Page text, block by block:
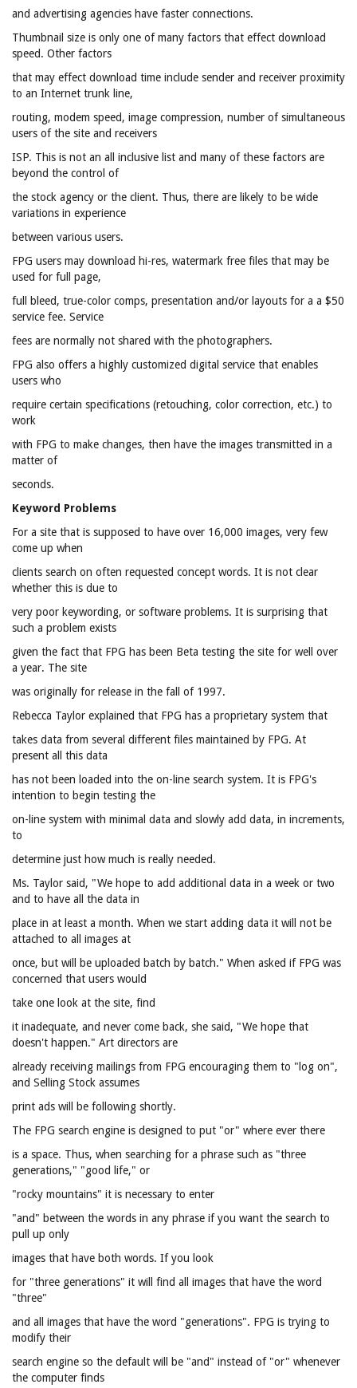
and advertising agencies have faster connections.
Thumbnail size is only one of many factors that effect download
speed. Other factors
that may effect download time include sender and receiver proximity
to an Internet trunk line,
routing, modem speed, image compression, number of simultaneous
users of the site and receivers
ISP. This is not an all inclusive list and many of these factors are
beyond the control of
the stock agency or the client. Thus, there are likely to be wide
variations in experience
between various users.
FPG users may download hi-res, watermark free files that may be
used for full page,
full bleed, true-color comps, presentation and/or layouts for a a $50
service fee. Service
fees are normally not shared with the photographers.
FPG also offers a highly customized digital service that enables
users who
require certain specifications (retouching, color correction, etc.) to
work
with FPG to make changes, then have the images transmitted in a
matter of
seconds.
Keyword Problems
For a site that is supposed to have over 16,000 images, very few
come up when
clients search on often requested concept words. It is not clear
whether this is due to
very poor keywording, or software problems. It is surprising that
such a problem exists
given the fact that FPG has been Beta testing the site for well over
a year. The site
was originally for release in the fall of 1997.
Rebecca Taylor explained that FPG has a proprietary system that
takes data from several different files maintained by FPG. At
present all this data
has not been loaded into the on-line search system. It is FPG's
intention to begin testing the
on-line system with minimal data and slowly add data, in increments,
to
determine just how much is really needed.
Ms. Taylor said, "We hope to add additional data in a week or two
and to have all the data in
place in at least a month. When we start adding data it will not be
attached to all images at
once, but will be uploaded batch by batch." When asked if FPG was
concerned that users would
take one look at the site, find
it inadequate, and never come back, she said, "We hope that
doesn't happen." Art directors are
already receiving mailings from FPG encouraging them to "log on",
and Selling Stock assumes
print ads will be following shortly.
The FPG search engine is designed to put "or" where ever there
is a space. Thus, when searching for a phrase such as "three
generations," "good life," or
"rocky mountains" it is necessary to enter
"and" between the words in any phrase if you want the search to
pull up only
images that have both words. If you look
for "three generations" it will find all images that have the word
"three"
and all images that have the word "generations". FPG is trying to
modify their
search engine so the default will be "and" instead of "or" whenever
the computer finds